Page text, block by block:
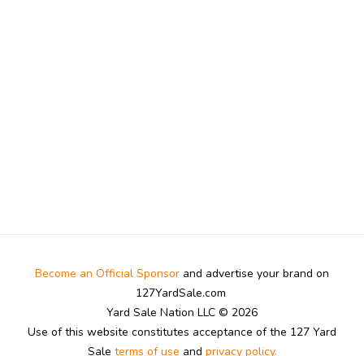
Become an Official Sponsor and advertise your brand on
127YardSale.com
Yard Sale Nation LLC © 2026
Use of this website constitutes acceptance of the 127 Yard
Sale terms of use and privacy policy.